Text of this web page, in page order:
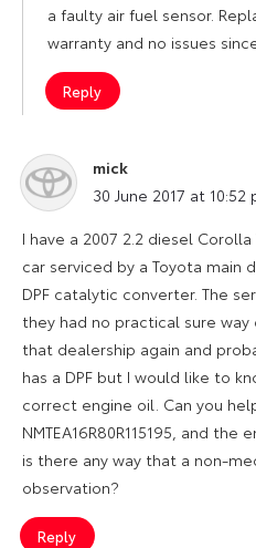
a faulty air fuel sensor.
warranty and no issues
Reply
mick
says:
30 June 2017 at 10:52
I have a 2007 2.2 diesel
car serviced by a Toyota main
DPF catalytic converter. The
they had no practical sure
that dealership again and
has a DPF but I would like to
correct engine oil. Can you
NMTEA16R80R115195, and the
is there any way that a non-
observation?
Reply